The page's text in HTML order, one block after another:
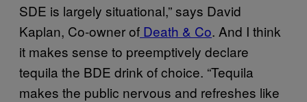
SDE is largely situational,” says David
Kaplan, Co-owner of Death & Co. And I think
it makes sense to preemptively declare
tequila the BDE drink of choice. “Tequila
makes the public nervous and refreshes like